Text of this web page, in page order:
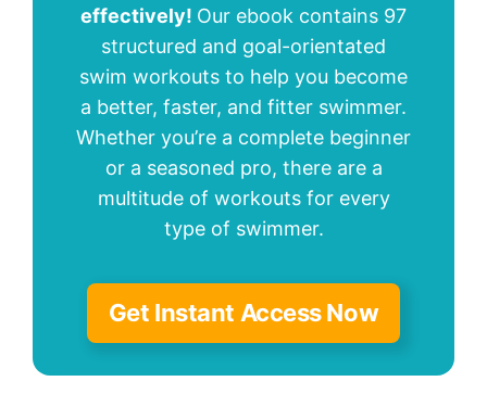
effectively! Our ebook contains 97
structured and goal-orientated
swim workouts to help you become
a better, faster, and fitter swimmer.
Whether you’re a complete beginner
or a seasoned pro, there are a
multitude of workouts for every
type of swimmer.
Get Instant Access Now